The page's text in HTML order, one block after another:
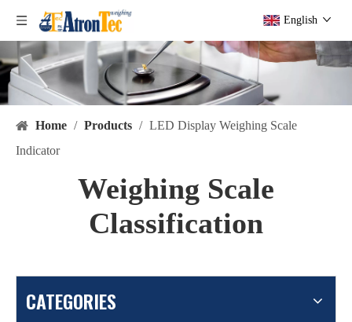
English
Home / Products / LED Display Weighing Scale
Indicator
Weighing Scale
Classification
CATEGORIES